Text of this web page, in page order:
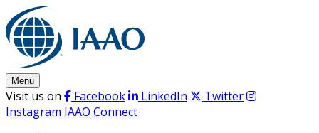
Skip
to
content
Menu
Visit us on Facebook LinkedIn
Twitter
Instagram IAAO Connect